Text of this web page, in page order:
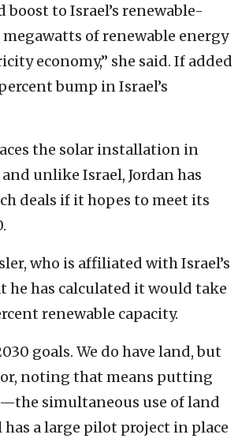
to Israel’s renewable-
megawatts of renewable energy
economy,” she said. If added
bump in Israel’s
the solar installation in
unlike Israel, Jordan has
deals if it hopes to meet its
who is affiliated with Israel’s
he has calculated it would take
renewable capacity.
goals. We do have land, but
noting that means putting
simultaneous use of land
a large pilot project in place